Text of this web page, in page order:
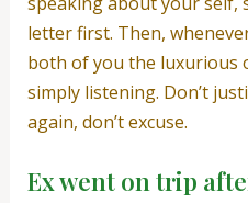
letter first. Then,
both of you the luxurious
simply listening. Don’t
again, don’t excuse.
Ex went on trip